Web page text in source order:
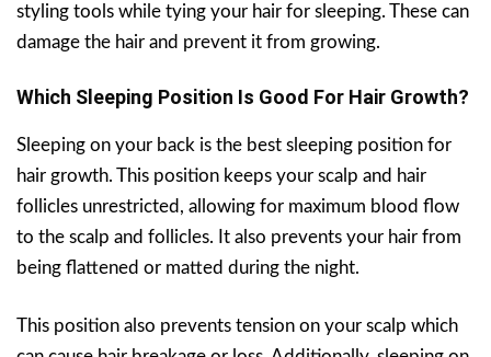
styling tools while tying your hair for sleeping. These can
damage the hair and prevent it from growing.
Which Sleeping Position Is Good For Hair Growth?
Sleeping on your back is the best sleeping position for
hair growth. This position keeps your scalp and hair
follicles unrestricted, allowing for maximum blood flow
to the scalp and follicles. It also prevents your hair from
being flattened or matted during the night.
This position also prevents tension on your scalp which